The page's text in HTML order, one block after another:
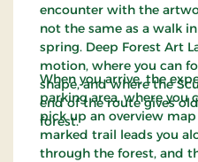
encounter with the
not the same as a walk
spring. Deep Forest Art
motion, where you can
shape, and where the
end of the route gives
forest.
When you arrive, the
parking area, where you
pick up an overview
marked trail leads you
through the forest, and